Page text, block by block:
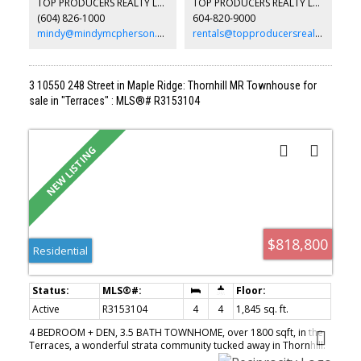
convenient eating nook. Recent updates include a furnace (2yo) &
HWT (3yo). Potential future development opportunity (buyer to
verify).
(604) 826-1000
mindy@mindymcpherson.com
604-820-9000
rentals@topproducersrealty.ca
3 10550 248 Street in Maple Ridge: Thornhill MR Townhouse for
sale in "Terraces" : MLS®# R3153104
$818,800
Residential
Active R3153104 4 4
1,845 sq. ft.
4 BEDROOM + DEN, 3.5 BATH TOWNHOME, over 1800 sqft, in the
Terraces, a wonderful strata community tucked away in Thornhill.
Great layout on the main features large living room, open kitchen